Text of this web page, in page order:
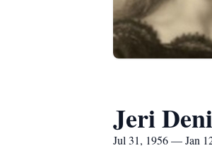
Jeri
Jul 31, 1956 — Jan